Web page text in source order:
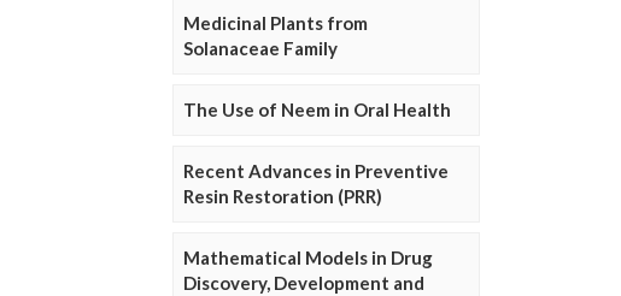
Medicinal Plants from
Solanaceae Family
The Use of Neem in Oral Health
Recent Advances in Preventive
Resin Restoration (PRR)
Mathematical Models in Drug
Discovery, Development and